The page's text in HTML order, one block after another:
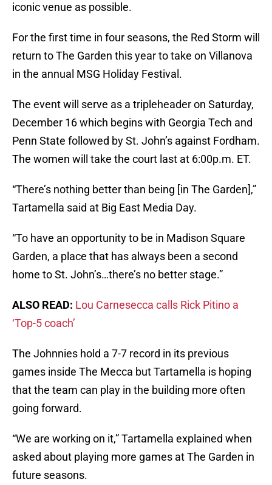
iconic venue as possible.
For the first time in four seasons, the Red Storm will
return to The Garden this year to take on Villanova
in the annual MSG Holiday Festival.
The event will serve as a tripleheader on Saturday,
December 16 which begins with Georgia Tech and
Penn State followed by St. John’s against Fordham.
The women will take the court last at 6:00p.m. ET.
“There’s nothing better than being [in The Garden],”
Tartamella said at Big East Media Day.
“To have an opportunity to be in Madison Square
Garden, a place that has always been a second
home to St. John’s…there’s no better stage.”
ALSO READ: Lou Carnesecca calls Rick Pitino a
‘Top-5 coach’
The Johnnies hold a 7-7 record in its previous
games inside The Mecca but Tartamella is hoping
that the team can play in the building more often
going forward.
“We are working on it,” Tartamella explained when
asked about playing more games at The Garden in
future seasons.